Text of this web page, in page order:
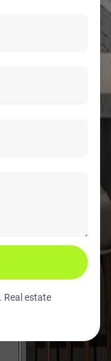
Real estate